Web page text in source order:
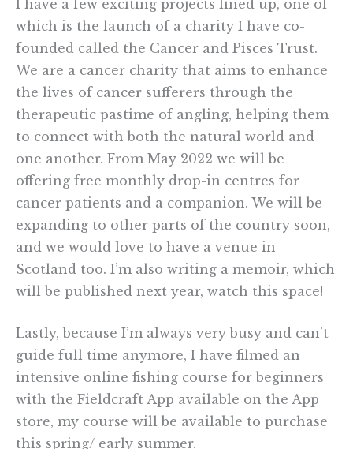
I have a few exciting projects lined up, one of
which is the launch of a charity I have co-
founded called the Cancer and Pisces Trust.
We are a cancer charity that aims to enhance
the lives of cancer sufferers through the
therapeutic pastime of angling, helping them
to connect with both the natural world and
one another. From May 2022 we will be
offering free monthly drop-in centres for
cancer patients and a companion. We will be
expanding to other parts of the country soon,
and we would love to have a venue in
Scotland too. I’m also writing a memoir, which
will be published next year, watch this space!
Lastly, because I’m always very busy and can’t
guide full time anymore, I have filmed an
intensive online fishing course for beginners
with the Fieldcraft App available on the App
store, my course will be available to purchase
this spring/ early summer.